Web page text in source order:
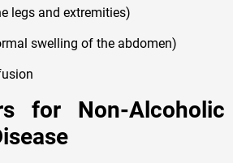
legs and extremities)
swelling of the abdomen)
for Non-Alcoholic